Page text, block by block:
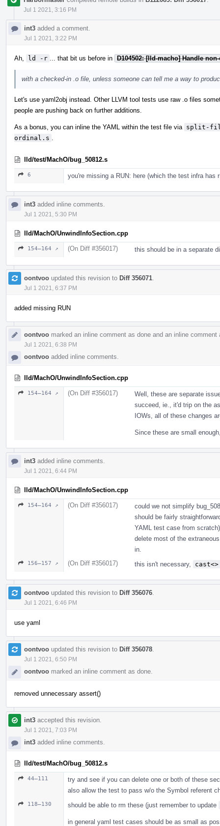
Jul 1 2021, 3:16 PM
int3 added a comment.
Jul 1 2021, 3:22 PM
Ah, ld -r ... that bit us before in D104502: [lld-macho] Handle
with a checked-in .o file, unless someone can tell me a way to
Let's use yaml2obj instead. Other LLVM tool tests use raw .o files
people are pushing back on further additions.
As a bonus, you can inline the YAML within the test file via split-
ordinal.s
lld/test/MachO/bug_50812.s
6 you're missing a RUN: here (which the test infra has
int3 added inline comments.
Jul 1 2021, 5:30 PM
lld/MachO/UnwindInfoSection.cpp
154–164 ↗ (On Diff #356017) this should be in a separate
oontvoo updated this revision to Diff 356071
Jul 1 2021, 6:37 PM
added missing RUN
oontvoo marked an inline comment as done and an inline comment
Jul 1 2021, 6:38 PM
oontvoo added inline comments.
lld/MachO/UnwindInfoSection.cpp
154–164 ↗ (On Diff #356017)
Well, these are separate
succeed, ie., it'd trip on the
IOWs, all of these changes
Since these are small
int3 added inline comments.
Jul 1 2021, 6:44 PM
lld/MachO/UnwindInfoSection.cpp
154–164 ↗ (On Diff #356017)
could we not simplify
should be fairly
YAML test case from
delete most of the
in.
156–157 ↗ (On Diff #356017) this isn't necessary, cast<>
oontvoo updated this revision to Diff 356076
Jul 1 2021, 6:46 PM
use yaml
oontvoo updated this revision to Diff 356078
Jul 1 2021, 6:50 PM
oontvoo marked an inline comment as done.
removed unnecessary assert()
int3 accepted this revision.
Jul 1 2021, 7:03 PM
int3 added inline comments.
lld/test/MachO/bug_50812.s
44–111
try and see if you can delete one or both of these
also allow the test to pass w/o the Symbol referent
118–130 should be able to rm these (just remember to update
in general yaml test cases should be as small as